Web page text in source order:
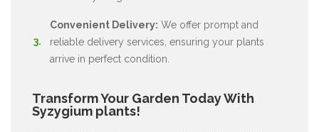
Convenient Delivery: We offer prompt and
reliable delivery services, ensuring your plants
arrive in perfect condition.
Transform Your Garden Today With
Syzygium plants!